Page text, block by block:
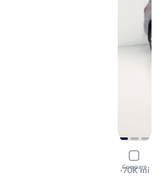
Compare
2018
Limited
·70K mi